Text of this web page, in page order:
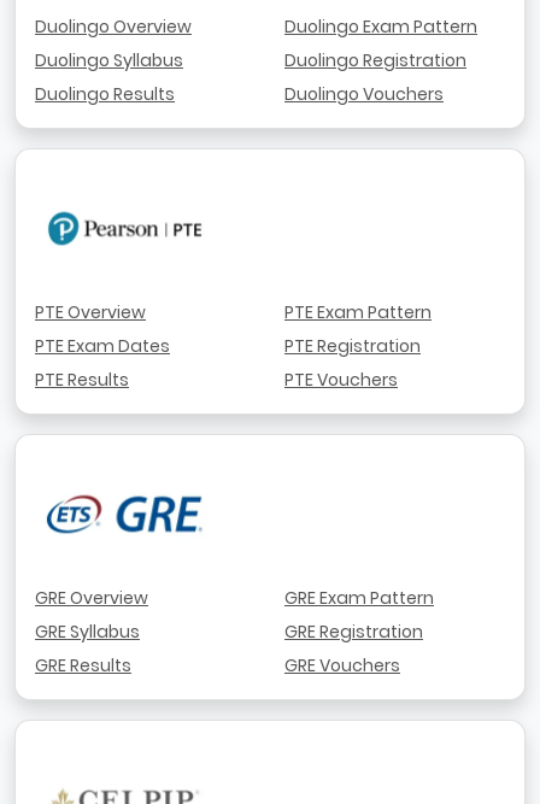
Duolingo Overview
Duolingo Syllabus
Duolingo Results
Duolingo Exam Pattern
Duolingo Registration
Duolingo Vouchers
PTE Overview
PTE Exam Dates
PTE Results
PTE Exam Pattern
PTE Registration
PTE Vouchers
GRE Overview
GRE Syllabus
GRE Results
GRE Exam Pattern
GRE Registration
GRE Vouchers